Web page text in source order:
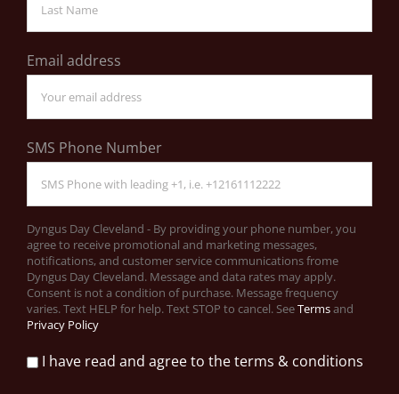
Email address
SMS Phone Number
Dyngus Day Cleveland - By providing your phone number, you
agree to receive promotional and marketing messages,
notifications, and customer service communications frome
Dyngus Day Cleveland. Message and data rates may apply.
Consent is not a condition of purchase. Message frequency
varies. Text HELP for help. Text STOP to cancel. SeeTermsand
Privacy Policy
I have read and agree to the terms & conditions